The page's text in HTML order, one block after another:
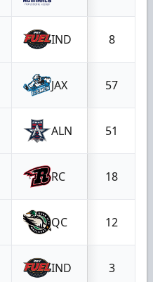
IND 8
JAX 57
ALN 51
RC 18
QC 12
IND 3